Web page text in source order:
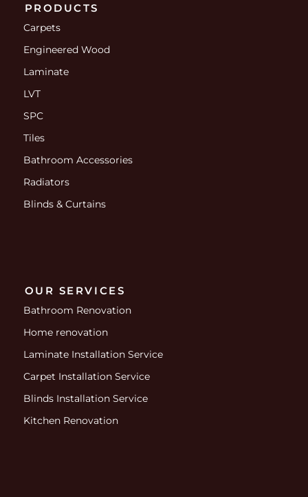
PRODUCTS
Carpets
Engineered Wood
Laminate
LVT
SPC
Tiles
Bathroom Accessories
Radiators
Blinds & Curtains
OUR SERVICES
Bathroom Renovation
Home renovation
Laminate Installation Service
Carpet Installation Service
Blinds Installation Service
Kitchen Renovation